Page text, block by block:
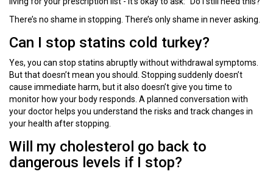
There’s no shame in stopping. There’s only shame in never asking.
Can I stop statins cold turkey?
Yes, you can stop statins abruptly without withdrawal symptoms.
But that doesn’t mean you should. Stopping suddenly doesn’t
cause immediate harm, but it also doesn’t give you time to
monitor how your body responds. A planned conversation with
your doctor helps you understand the risks and track changes in
your health after stopping.
Will my cholesterol go back to
dangerous levels if I stop?